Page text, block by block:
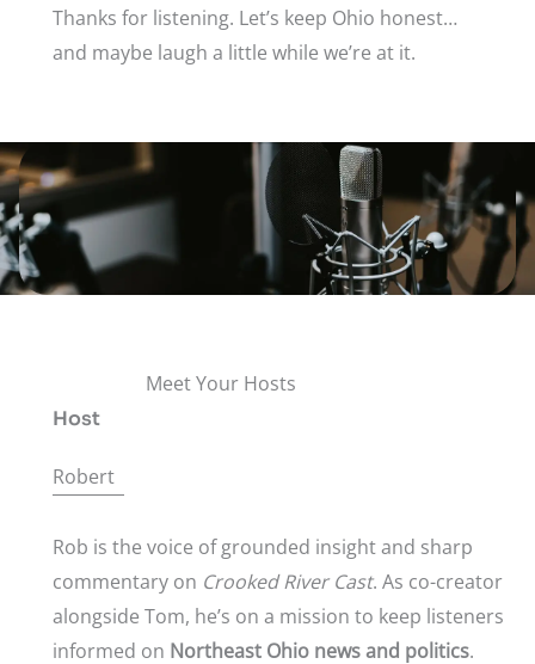
Thanks for listening. Let’s keep Ohio honest…
and maybe laugh a little while we’re at it.
Meet Your Hosts
Rob is the voice of grounded insight and sharp
commentary on Crooked River Cast. As co-creator
alongside Tom, he’s on a mission to keep listeners
informed on Northeast Ohio news and politics.
Host
Robert